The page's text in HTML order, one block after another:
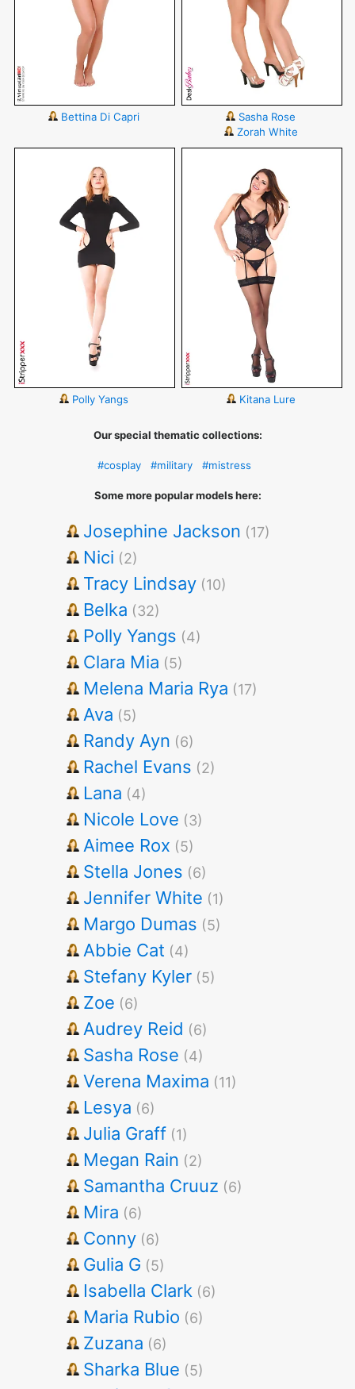
Bettina Di Capri
Sasha Rose
Zorah White
Polly Yangs Kitana Lure
Our special thematic collections:
#cosplay #military #mistress
Some more popular models here:
Josephine Jackson (17)
Nici (2)
Tracy Lindsay (10)
Belka (32)
Polly Yangs (4)
Clara Mia (5)
Melena Maria Rya (17)
Ava (5)
Randy Ayn (6)
Rachel Evans (2)
Lana (4)
Nicole Love (3)
Aimee Rox (5)
Stella Jones (6)
Jennifer White (1)
Margo Dumas (5)
Abbie Cat (4)
Stefany Kyler (5)
Zoe (6)
Audrey Reid (6)
Sasha Rose (4)
Verena Maxima (11)
Lesya (6)
Julia Graff (1)
Megan Rain (2)
Samantha Cruuz (6)
Mira (6)
Conny (6)
Gulia G (5)
Isabella Clark (6)
Maria Rubio (6)
Zuzana (6)
Sharka Blue (5)